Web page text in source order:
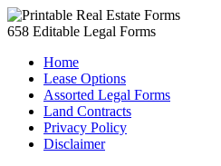
658 Editable Legal Forms
Home
Lease Options
Assorted Legal Forms
Land Contracts
Privacy Policy
Disclaimer